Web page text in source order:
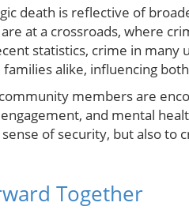
death is reflective of
at a crossroads, where
statistics, crime in many
alike, influencing
members are
and mental
of security, but also to
Together